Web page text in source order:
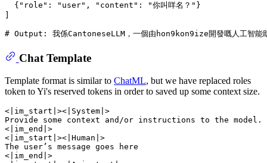
  {
"role" : "user" , "content" : "你叫咩名？" }
# Output: 我係CantoneseLLM，一個由hon9kon9ize開發嘅人工智能助
Chat Template
Template format is similar to ChatML, but we have replaced roles
token to Yi's reserved tokens in order to saved up some context size.
<|im_start|><|System|>
Provide some context and/or instructions to the model.
<|im_end|>
<|im_start|><|Human|>
The user’s message goes here
<|im_end|>